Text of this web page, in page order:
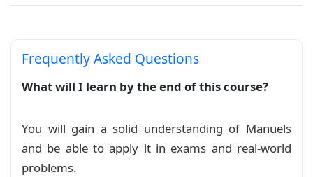
Exercise
Frequently Asked Questions
What will I learn by the end of this course?
You will gain a solid understanding of Manuels
and be able to apply it in exams and real‑world
problems.